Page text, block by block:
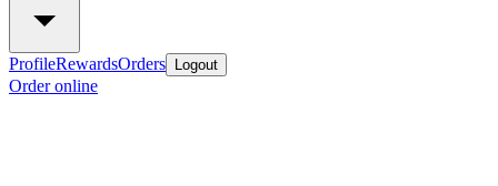
ProfileRewardsOrders Logout
Order online